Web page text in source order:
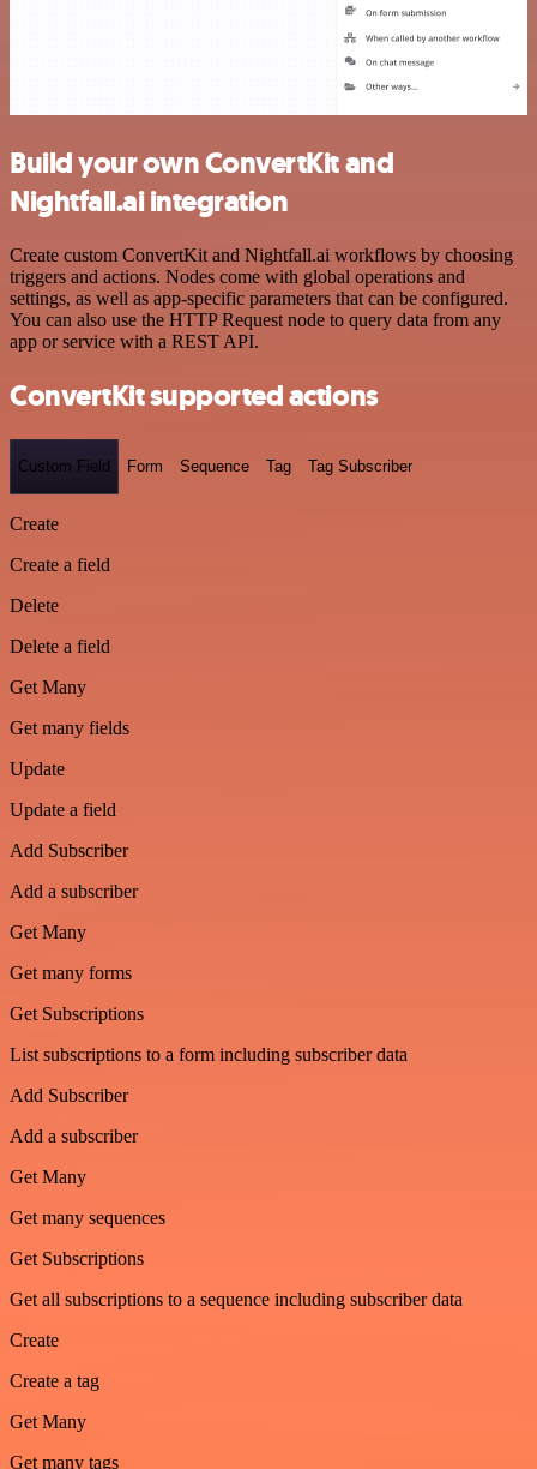
Build your own ConvertKit and
Nightfall.ai integration
Create custom ConvertKit and Nightfall.ai workflows by choosing
triggers and actions. Nodes come with global operations and
settings, as well as app-specific parameters that can be configured.
You can also use the HTTP Request node to query data from any
app or service with a REST API.
ConvertKit supported actions
Custom Field Form Sequence Tag Tag Subscriber
Create
Create a field
Delete
Delete a field
Get Many
Get many fields
Update
Update a field
Add Subscriber
Add a subscriber
Get Many
Get many forms
Get Subscriptions
List subscriptions to a form including subscriber data
Add Subscriber
Add a subscriber
Get Many
Get many sequences
Get Subscriptions
Get all subscriptions to a sequence including subscriber data
Create
Create a tag
Get Many
Get many tags